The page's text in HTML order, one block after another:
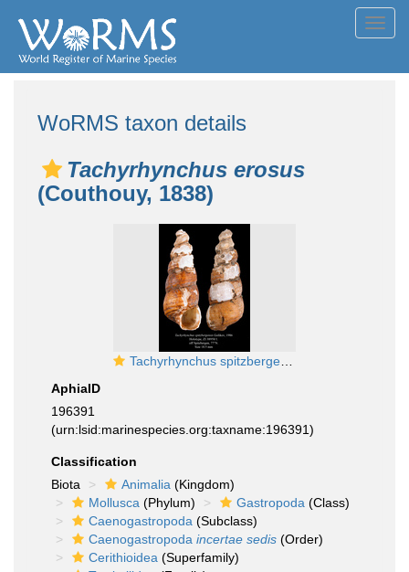
WoRMS taxon details
Tachyrhynchus erosus
(Couthouy, 1838)
Tachyrhynchus spitzbergensis Golikov, 1986. Holotype
AphiaID
196391
(urn:lsid:marinespecies.org:taxname:196391)
Classification
Biota
Animalia (Kingdom)
Mollusca (Phylum) Gastropoda (Class)
Caenogastropoda (Subclass)
Caenogastropoda incertae sedis (Order)
Cerithioidea (Superfamily)